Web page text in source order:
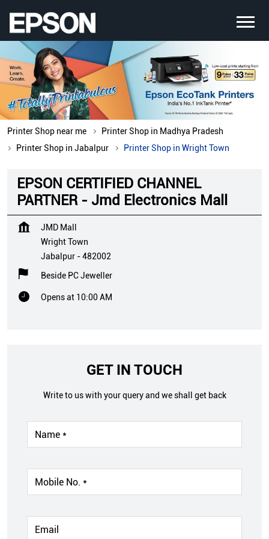
Printer Shop near me
Printer Shop in Madhya Pradesh
Printer Shop in Jabalpur
Printer Shop in Wright Town
EPSON CERTIFIED CHANNEL
PARTNER - Jmd Electronics Mall
JMD Mall
Wright Town
Jabalpur -482002
Beside PC Jeweller
Opens at 10:00 AM
GET IN TOUCH
Write to us with your query and we shall get back